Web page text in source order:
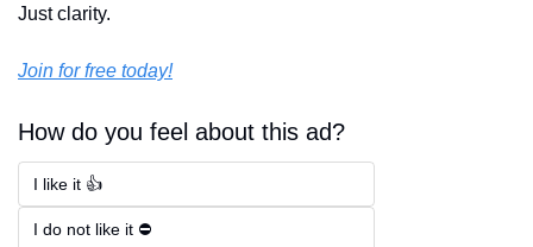
Just clarity.
Join for free today!
How do you feel about this ad?
I like it 👍
I do not like it ⛔